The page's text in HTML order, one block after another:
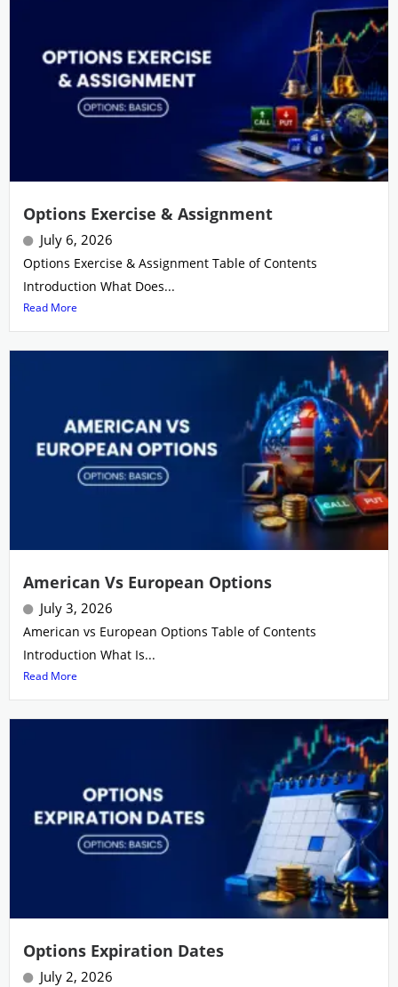
Options Exercise & Assignment
July 6, 2026
Options Exercise & Assignment Table of Contents
Introduction What Does...
Read More
American Vs European Options
July 3, 2026
American vs European Options Table of Contents
Introduction What Is...
Read More
Options Expiration Dates
July 2, 2026